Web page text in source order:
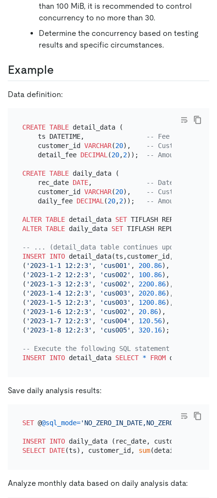
than 100 MiB, it is recommended to control
concurrency to no more than 30.
Determine the concurrency based on testing
results and specific circumstances.
Example
Data definition:
CREATE TABLE detail_data (
    ts DATETIME,
-- Fee generation
    customer_id
VARCHAR(20),
-- Customer ID
    detail_fee
DECIMAL (20,2)); -- Amount of fee
CREATE TABLE daily_data (
    rec_date
DATE,
-- Date when
    customer_id
VARCHAR(20),
-- Customer ID
    daily_fee
DECIMAL (20,2)); -- Amount of fee
ALTER TABLE detail_data SET TIFLASH REPLICA
ALTER TABLE daily_data SET TIFLASH REPLICA
-- ... (detail_data table continues updating)
INSERT INTO
( '2023-1-1 12:2:3' , 'cus001' , 200.86),
( '2023-1-2 12:2:3' , 'cus002' , 100.86),
( '2023-1-3 12:2:3' , 'cus002' , 2200.86),
( '2023-1-4 12:2:3' , 'cus003' , 2020.86),
( '2023-1-5 12:2:3' , 'cus003' , 1200.86),
( '2023-1-6 12:2:3' , 'cus002' , 20.86),
( '2023-1-7 12:2:3' , 'cus004' , 120.56),
( '2023-1-8 12:2:3' , 'cus005' , 320.16);
-- Execute the following SQL statement 13
INSERT INTO detail_data SELECT * FROM
Save daily analysis results:
SET @@sql_mode=
INSERT INTO
SELECT DATE(ts), customer_id, sum(detail_fee)
Analyze monthly data based on daily analysis data: